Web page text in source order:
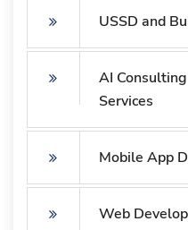
USSD and
AI
Services
Mobile App
Web